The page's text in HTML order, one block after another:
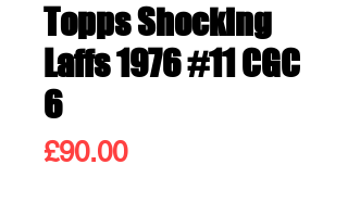
Topps Shocking
Laffs 1976 #11 CGC
6
£90.00Price